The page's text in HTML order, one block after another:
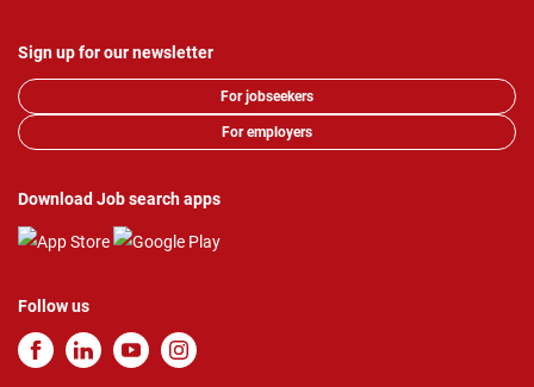
Sign up for our newsletter
For jobseekers
For employers
Download Job search apps
Follow us